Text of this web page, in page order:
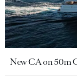
New CA on 50m